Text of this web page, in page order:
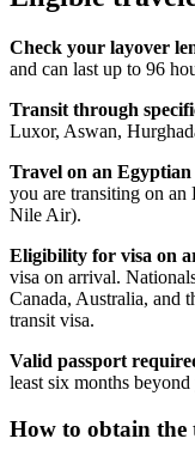
Check your layover
and can last up to 96
Transit through
Luxor, Aswan,
Travel on an
you are transiting on
Nile Air).
Eligibility for visa on
visa on arrival.
Canada, Australia, and
transit visa.
Valid passport
least six months
How to obtain the